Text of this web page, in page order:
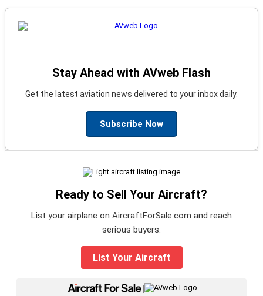
Stay Ahead with AVweb Flash
Get the latest aviation news delivered to your inbox daily.
Subscribe Now
Ready to Sell Your Aircraft?
List your airplane on AircraftForSale.com and reach
serious buyers.
List Your Aircraft